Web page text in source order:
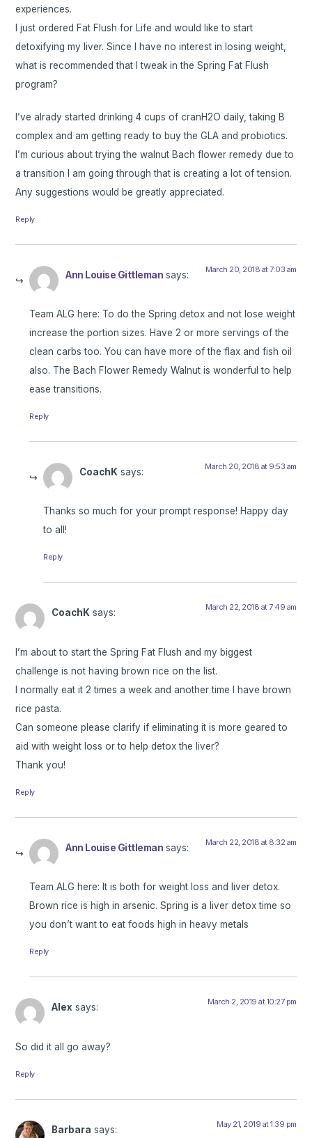
experiences.
I just ordered Fat Flush for Life and would like to start
detoxifying my liver. Since I have no interest in losing weight,
what is recommended that I tweak in the Spring Fat Flush
program?
I’ve alrady started drinking 4 cups of cranH2O daily, taking B
complex and am getting ready to buy the GLA and probiotics.
I’m curious about trying the walnut Bach flower remedy due to
a transition I am going through that is creating a lot of tension.
Any suggestions would be greatly appreciated.
Reply
Ann Louise Gittleman says: March 20, 2018 at 7:03 am
Team ALG here: To do the Spring detox and not lose weight
increase the portion sizes. Have 2 or more servings of the
clean carbs too. You can have more of the flax and fish oil
also. The Bach Flower Remedy Walnut is wonderful to help
ease transitions.
Reply
CoachK says: March 20, 2018 at 9:53 am
Thanks so much for your prompt response! Happy day
to all!
Reply
CoachK says: March 22, 2018 at 7:49 am
I’m about to start the Spring Fat Flush and my biggest
challenge is not having brown rice on the list.
I normally eat it 2 times a week and another time I have brown
rice pasta.
Can someone please clarify if eliminating it is more geared to
aid with weight loss or to help detox the liver?
Thank you!
Reply
Ann Louise Gittleman says: March 22, 2018 at 8:32 am
Team ALG here: It is both for weight loss and liver detox.
Brown rice is high in arsenic. Spring is a liver detox time so
you don’t want to eat foods high in heavy metals
Reply
Alex says: March 2, 2019 at 10:27 pm
So did it all go away?
Reply
Barbara says: May 21, 2019 at 1:39 pm